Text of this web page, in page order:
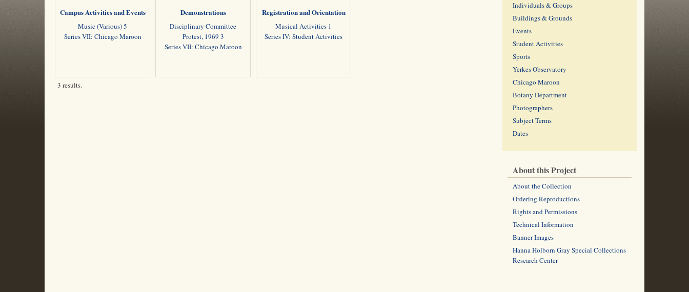
Campus Activities and Events
Music (Various) 5
Series VII: Chicago Maroon
Demonstrations
Disciplinary Committee
Protest, 1969 3
Series VII: Chicago Maroon
Registration and Orientation
Musical Activities 1
Series IV: Student Activities
3 results.
Individuals & Groups
Buildings & Grounds
Events
Student Activities
Sports
Yerkes Observatory
Chicago Maroon
Botany Department
Photographers
Subject Terms
Dates
About this Project
About the Collection
Ordering Reproductions
Rights and Permissions
Technical Information
Banner Images
Hanna Holborn Gray Special Collections
Research Center